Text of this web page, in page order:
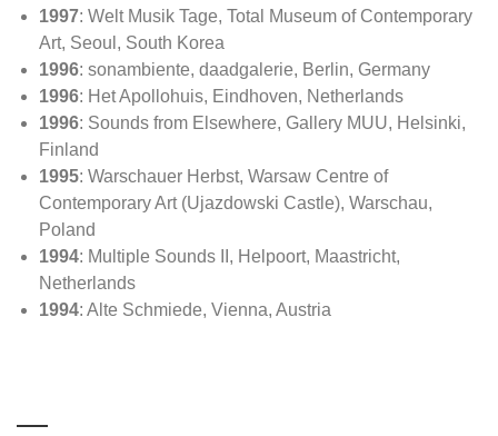
1997: Welt Musik Tage, Total Museum of Contemporary
Art, Seoul, South Korea
1996: sonambiente, daadgalerie, Berlin, Germany
1996: Het Apollohuis, Eindhoven, Netherlands
1996: Sounds from Elsewhere, Gallery MUU, Helsinki,
Finland
1995: Warschauer Herbst, Warsaw Centre of
Contemporary Art (Ujazdowski Castle), Warschau,
Poland
1994: Multiple Sounds II, Helpoort, Maastricht,
Netherlands
1994: Alte Schmiede, Vienna, Austria